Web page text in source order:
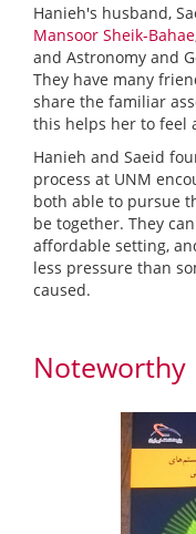
Hanieh's husband,
Mansoor Sheik-Bahae
and Astronomy and
They have many
share the familiar
this helps her to feel
Hanieh and Saeid
process at UNM
both able to pursue
be together. They
affordable setting,
less pressure than
caused.
Noteworthy